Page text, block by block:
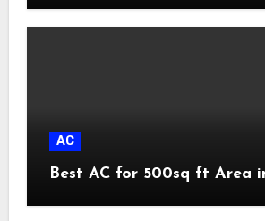
AC
Best AC for 500sq ft Area